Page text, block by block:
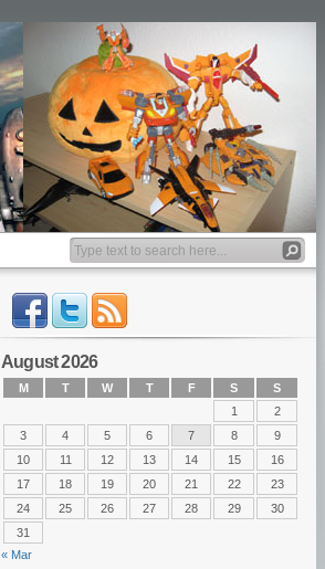
August 2026
M T W T F S
S
1
2
3
4 5 6 7 8
9
10
11 12 13 14 15
16
17
18 19 20 21 22
23
24
25 26 27 28 29
30
31
« Mar